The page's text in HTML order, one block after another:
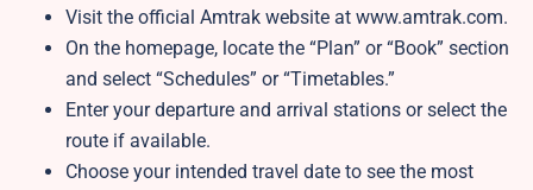
Visit the official Amtrak website at www.amtrak.com.
On the homepage, locate the “Plan” or “Book” section
and select “Schedules” or “Timetables.”
Enter your departure and arrival stations or select the
route if available.
Choose your intended travel date to see the most